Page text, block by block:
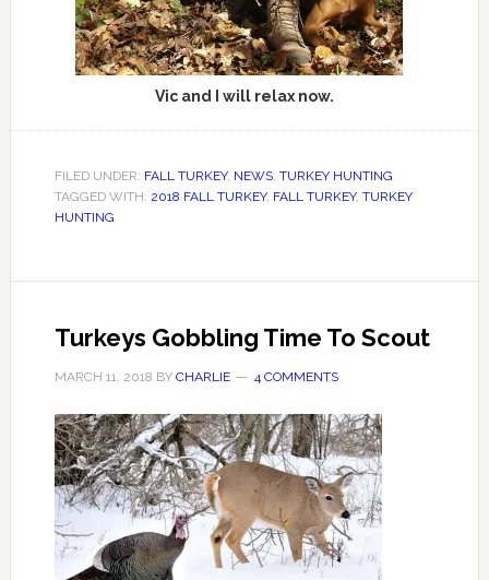
Vic and I will relax now.
FILED UNDER: FALL TURKEY, NEWS, TURKEY HUNTING
TAGGED WITH: 2018 FALL TURKEY, FALL TURKEY, TURKEY
HUNTING
Turkeys Gobbling Time To Scout
MARCH 11, 2018 BY CHARLIE 4 COMMENTS